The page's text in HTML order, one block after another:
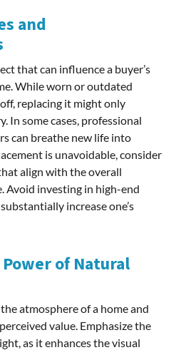
and
that can influence a buyer’s
While worn or outdated
replacing it might only
In some cases, professional
can breathe new life into
is unavoidable, consider
align with the overall
Avoid investing in high-end
increase one’s
of Natural
atmosphere of a home and
value. Emphasize the
as it enhances the visual